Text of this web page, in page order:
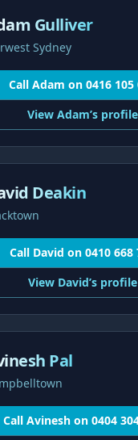
Gulliver
Sydney
Call Adam on 0416 105
View Adam’sprofile
Deakin
Call David on 0410 668
View David’sprofile
Pal
Call Avineshon 0404